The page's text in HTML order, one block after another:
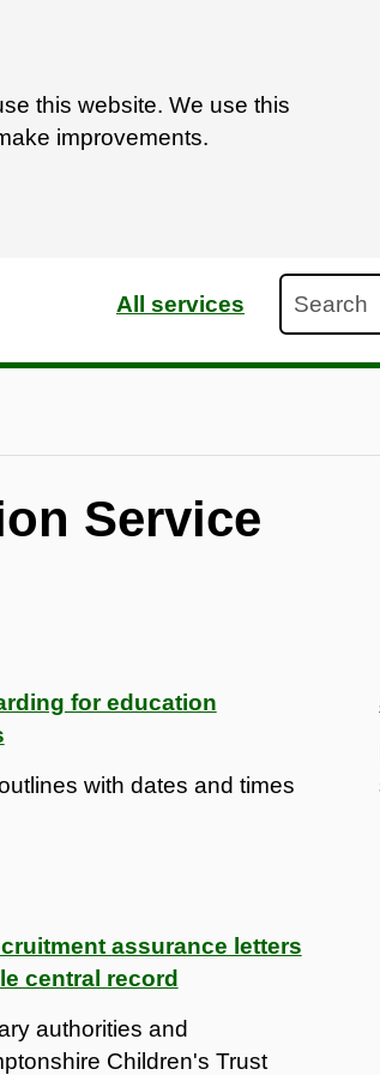
this website. We use this
improvements.
All services
Service
for education
with dates and times
assurance letters
central record
authorities and
Children's Trust